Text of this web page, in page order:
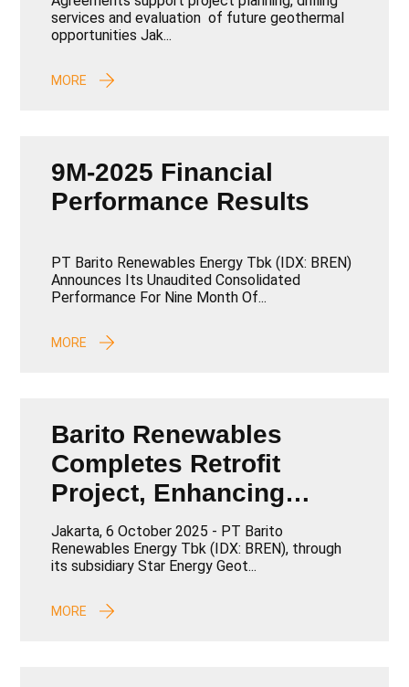
Development
services and evaluation of future geothermal
opportunities Jak...
MORE
9M-2025 Financial
Performance Results
PT Barito Renewables Energy Tbk (IDX: BREN)
Announces Its Unaudited Consolidated
Performance For Nine Month Of...
MORE
Barito Renewables
Completes Retrofit
Project, Enhancing
Capacity and
Operational Efficiency
Jakarta, 6 October 2025 - PT Barito
Renewables Energy Tbk (IDX: BREN), through
its subsidiary Star Energy Geot...
MORE